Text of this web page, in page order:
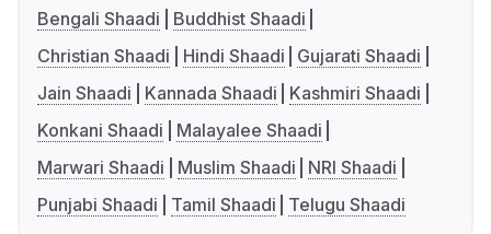
Bengali Shaadi
Buddhist Shaadi
Christian Shaadi
Hindi Shaadi
Gujarati Shaadi
Jain Shaadi
Kannada Shaadi
Kashmiri Shaadi
Konkani Shaadi
Malayalee Shaadi
Marwari Shaadi
Muslim Shaadi
NRI Shaadi
Punjabi Shaadi
Tamil Shaadi Telugu Shaadi